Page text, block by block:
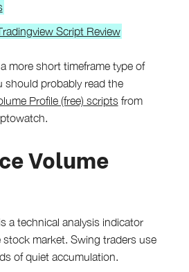
Script Review
more short timeframe type of
should probably read the
Profile (free) scriptsfrom
Volume
a technical analysis indicator
market. Swing traders use
of quiet accumulation.